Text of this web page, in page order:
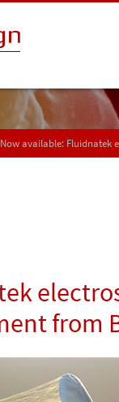
Now available: Fluidnatek
from